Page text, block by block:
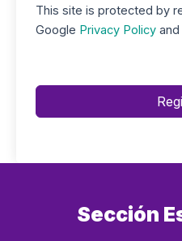
This site is protected by
Google Privacy Policy and
Sección